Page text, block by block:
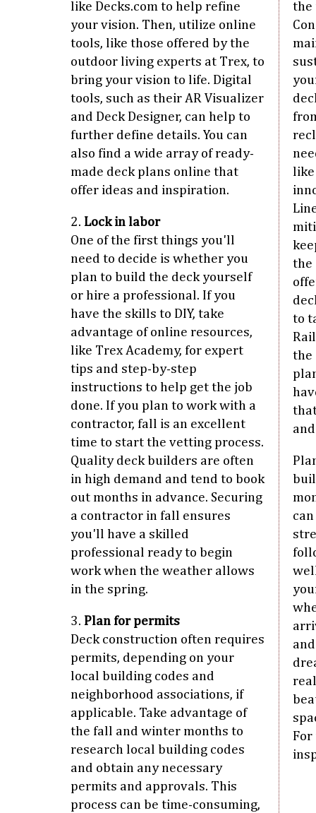
like Decks.com to help refine
your vision. Then, utilize online
tools, like those offered by the
outdoor living experts at Trex, to
bring your vision to life. Digital
tools, such as their AR Visualizer
and Deck Designer, can help to
further define details. You can
also find a wide array of ready-
made deck plans online that
offer ideas and inspiration.
2. Lock in labor
One of the first things you'll
need to decide is whether you
plan to build the deck yourself
or hire a professional. If you
have the skills to DIY, take
advantage of online resources,
like Trex Academy, for expert
tips and step-by-step
instructions to help get the job
done. If you plan to work with a
contractor, fall is an excellent
time to start the vetting process.
Quality deck builders are often
in high demand and tend to book
out months in advance. Securing
a contractor in fall ensures
you'll have a skilled
professional ready to begin
work when the weather allows
in the spring.
3. Plan for permits
Deck construction often requires
permits, depending on your
local building codes and
neighborhood associations, if
applicable. Take advantage of
the fall and winter months to
research local building codes
and obtain any necessary
permits and approvals. This
process can be time-consuming,
the
the
to
the